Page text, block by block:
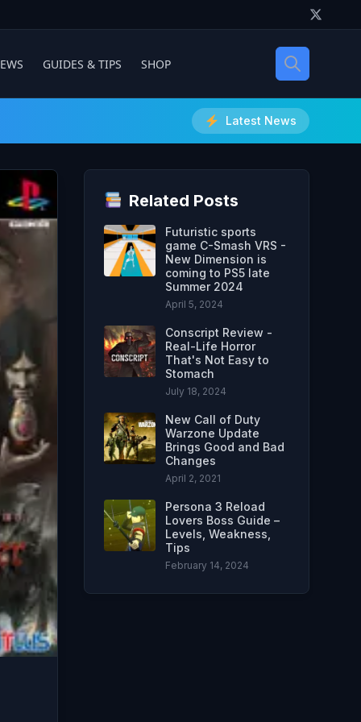
GUIDES & TIPS SHOP
Latest News
Related Posts
Futuristic sports
game C-Smash VRS -
New Dimension is
coming to PS5 late
Summer 2024
April 5, 2024
Conscript Review -
Real-Life Horror
That's Not Easy to
Stomach
July 18, 2024
New Call of Duty
Warzone Update
Brings Good and Bad
Changes
April 2, 2021
Persona 3 Reload
Lovers Boss Guide –
Levels, Weakness,
Tips
February 14, 2024